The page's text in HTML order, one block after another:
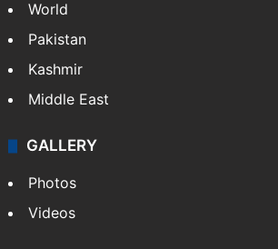
World
Pakistan
Kashmir
Middle East
GALLERY
Photos
Videos